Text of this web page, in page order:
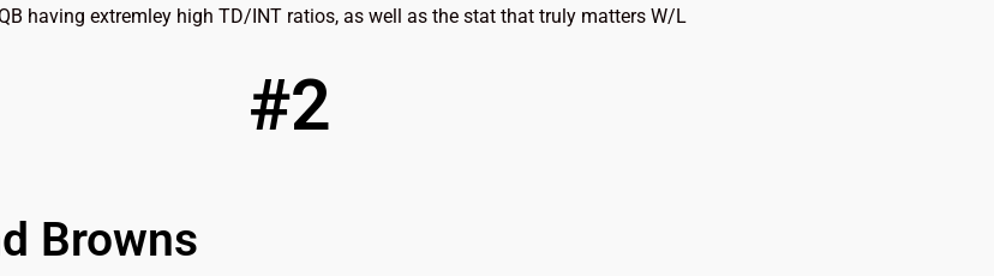
having extremley high TD/INT ratios, as well as the stat that truly matters W/L
#2
Browns